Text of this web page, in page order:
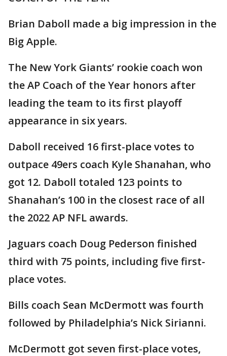
Brian Daboll made a big impression in the
Big Apple.
The New York Giants’ rookie coach won
the AP Coach of the Year honors after
leading the team to its first playoff
appearance in six years.
Daboll received 16 first-place votes to
outpace 49ers coach Kyle Shanahan, who
got 12. Daboll totaled 123 points to
Shanahan’s 100 in the closest race of all
the 2022 AP NFL awards.
Jaguars coach Doug Pederson finished
third with 75 points, including five first-
place votes.
Bills coach Sean McDermott was fourth
followed by Philadelphia’s Nick Sirianni.
McDermott got seven first-place votes,